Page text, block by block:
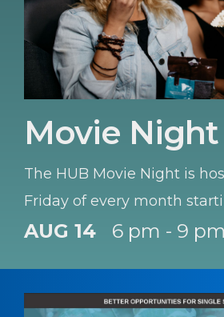
Movie Night
The HUB Movie Night is
Friday of every month
AUG 14 6 pm - 9 pm